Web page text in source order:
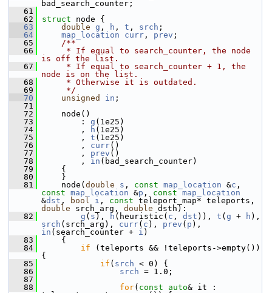
bad_search_counter;
   61
   62
struct node {
   63
double g , h , t , srch ;
   64
map_location curr , prev ;
   65
    /**
   66
     * If equal to search_counter, the node
is off the list.
   67
     * If equal to search_counter + 1, the
node is on the list.
   68
     * Otherwise it is outdated.
   69
     */
   70
unsigned in ;
   71
   72
node()
   73
: g (1e25)
   74
, h (1e25)
   75
, t (1e25)
   76
, curr()
   77
, prev ()
   78
, in (bad_search_counter)
   79
{
   80
}
   81
node( double s , const map_location &c
const map_location &p , const map_location
&dst , bool i , const
double srch_arg, double dsth):
   82
g ( s ), h (heuristic( c , dst )), t ( g + h
srch (srch_arg), curr( c ), prev ( p
in (search_counter + i )
   83
{
   84
if (teleports && !teleports->empty())
{
   85
if ( srch < 0) {
   86
srch = 1.0;
   87
   88
for( const auto& it :